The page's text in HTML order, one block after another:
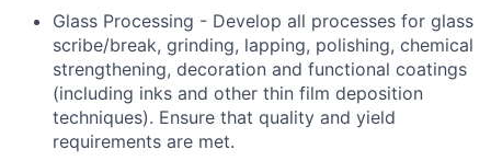
Glass Processing - Develop all processes for glass
scribe/break, grinding, lapping, polishing, chemical
strengthening, decoration and functional coatings
(including inks and other thin film deposition
techniques). Ensure that quality and yield
requirements are met.